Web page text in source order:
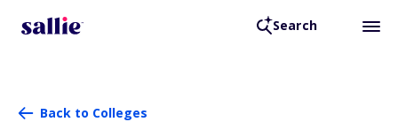
Search
Back to Colleges